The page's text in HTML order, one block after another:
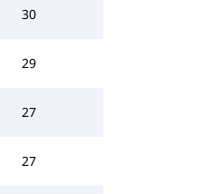
30
29
27
27